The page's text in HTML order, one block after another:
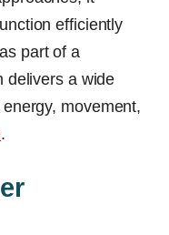
efficiently
part of a
delivers a wide
movement,
.